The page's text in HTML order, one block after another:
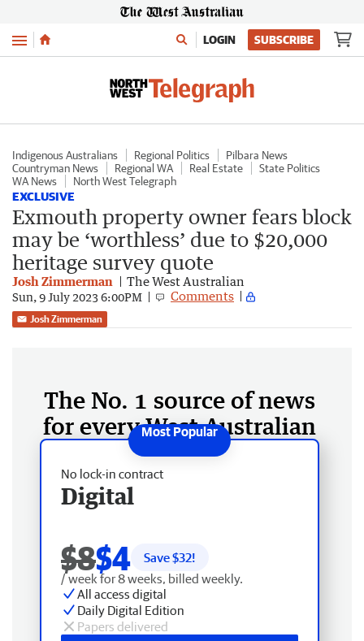
Menu LOGIN SUBSCRIBE
Indigenous Australians Regional Politics
Pilbara News
Countryman News
Regional WA Real Estate
State Politics
WA News
North West Telegraph
EXCLUSIVE
Exmouth property owner fears block
may be ‘worthless’ due to $20,000
heritage survey quote
Josh Zimmerman The West Australian
Sun, 9 July 2023 6:00PM Comments
Josh Zimmerman
The No. 1 source of news
for every West Australian
No lock-in contract
Digital
$8$4 Save $32!
/ week for 8 weeks, billed weekly.
All access digital
Daily Digital Edition
Papers delivered